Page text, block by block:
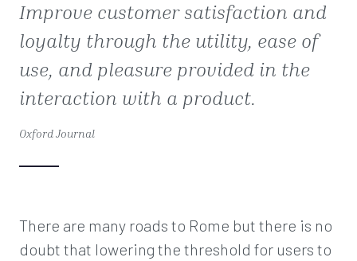
Improve customer satisfaction and
loyalty through the utility, ease of
use, and pleasure provided in the
interaction with a product.
Oxford Journal
There are many roads to Rome but there is no
doubt that lowering the threshold for users to